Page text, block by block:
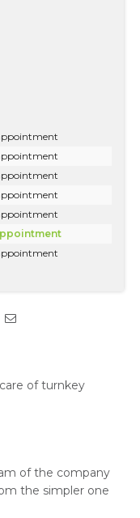
of turnkey
of the company
the simpler one